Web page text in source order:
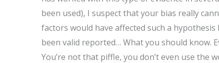
been used), I suspect that your bias really
factors would have affected such a
been valid reported… What you should know.
You’re not that piffle, you don’t even use the